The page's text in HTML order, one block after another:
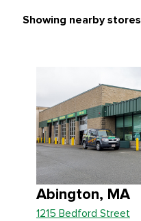
Showing nearby stores
Abington, MA
1215 Bedford Street